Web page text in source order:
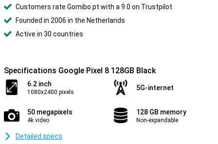
Customers rate Gomibo.pt with a 9.0 on Trustpilot
Founded in 2006 in the Netherlands
Active in 30 countries
Specifications Google Pixel 8 128GB Black
6.2 inch
1080x2400 pixels
5G-internet
50 megapixels
4k video
128 GB memory
Non-expandable
Detailed specs